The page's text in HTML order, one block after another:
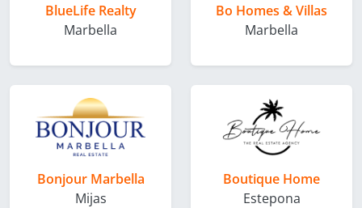
BlueLife Realty
Marbella
Bo Homes & Villas
Marbella
Bonjour Marbella
Mijas
Boutique Home
Estepona